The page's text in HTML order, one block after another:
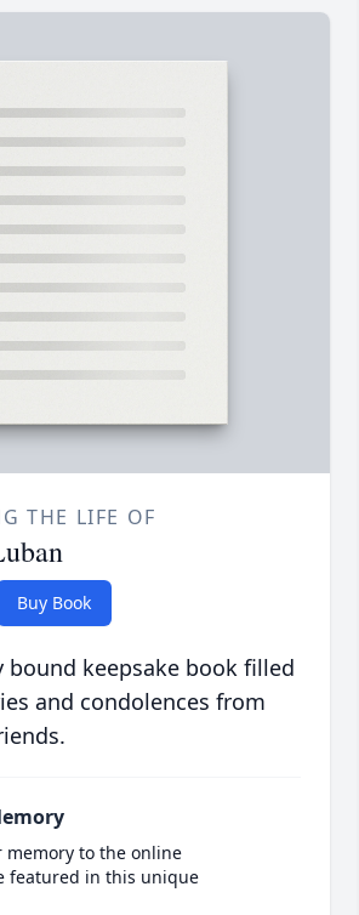
THE LIFE OF
Buy Book
bound keepsake book filled
and condolences from
memory to the online
featured in this unique